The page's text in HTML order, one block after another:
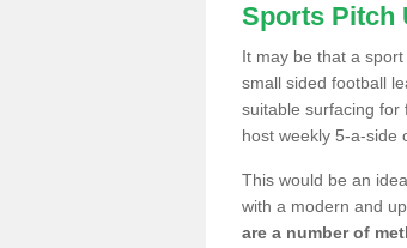
Sports Pitch
It may be that a
small sided football
suitable surfacing for
host weekly 5-a-side
This would be an
with a modern and
are a number of